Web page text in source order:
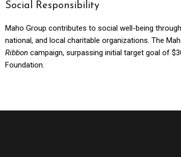
Social Responsibility
Maho Group contributes to social well-being
national, and local charitable organizations. The
Ribbon campaign, surpassing initial target goal of
Foundation.